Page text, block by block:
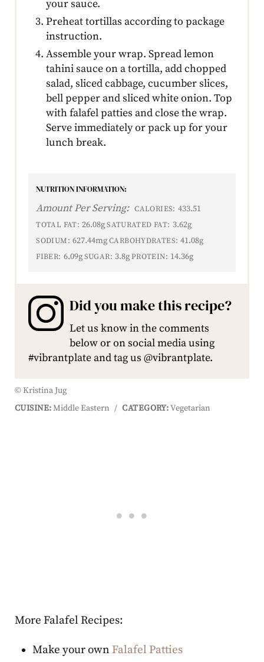
your sauce.
Preheat tortillas according to package
instruction.
Assemble your wrap. Spread lemon
tahini sauce on a tortilla, add chopped
salad, sliced cabbage, cucumber slices,
bell pepper and sliced white onion. Top
with falafel patties and close the wrap.
Serve immediately or pack up for your
lunch break.
NUTRITION INFORMATION:
Amount Per Serving: CALORIES: 433.51
TOTAL FAT: 26.08gSATURATED FAT: 3.62g
SODIUM: 627.44mgCARBOHYDRATES: 41.08g
FIBER: 6.09g SUGAR: 3.8gPROTEIN: 14.36g
Did you make this recipe?
Let us know in the comments
below or on social media using
#vibrantplate and tag us @vibrantplate.
© Kristina Jug
CUISINE:Middle Eastern / CATEGORY:Vegetarian
More Falafel Recipes:
Make your own Falafel Patties